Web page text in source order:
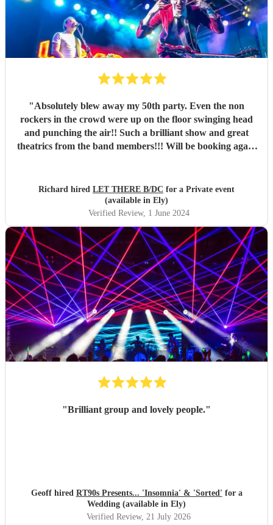
"Absolutely blew away my 50th party. Even the non
rockers in the crowd were up on the floor swinging head
and punching the air!! Such a brilliant show and great
theatrics from the band members!!! Will be booking again
Richard hired LET THERE B/DC for a Private event
(available in Ely)
Verified Review, 1 June 2024
"Brilliant group and lovely people."
Geoff hired RT90s Presents... 'Insomnia' & 'Sorted' for a
Wedding (available in Ely)
Verified Review, 21 July 2026